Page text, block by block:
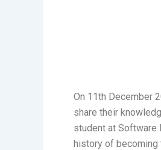
On 11th December
share their
student at Software
history of becoming